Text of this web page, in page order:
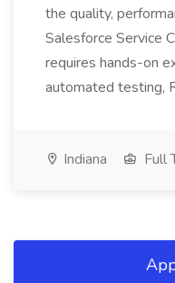
the quality,
Salesforce Service
requires hands-on
automated testing,
Indiana Full